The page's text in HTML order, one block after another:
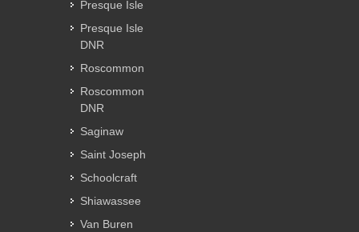
Presque Isle
Presque Isle
DNR
Roscommon
Roscommon
DNR
Saginaw
Saint Joseph
Schoolcraft
Shiawassee
Van Buren